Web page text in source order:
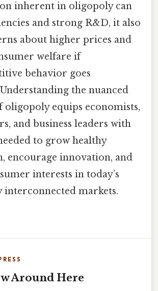
inherent in oligopoly can
and strong R&D, it also
about higher prices and
welfare if
behavior goes
the nuanced
oligopoly equips economists,
and business leaders with
to grow healthy
encourage innovation, and
interests in today’s
interconnected markets.
Around Here